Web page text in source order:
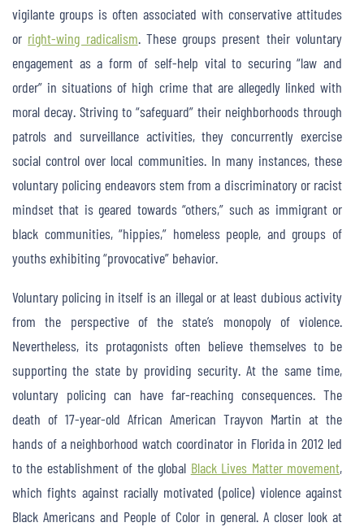
vigilante groups is often associated with conservative attitudes
or right-wing radicalism. These groups present their voluntary
engagement as a form of self-help vital to securing “law and
order” in situations of high crime that are allegedly linked with
moral decay. Striving to “safeguard” their neighborhoods through
patrols and surveillance activities, they concurrently exercise
social control over local communities. In many instances, these
voluntary policing endeavors stem from a discriminatory or racist
mindset that is geared towards “others,” such as immigrant or
black communities, “hippies,” homeless people, and groups of
youths exhibiting “provocative” behavior.
Voluntary policing in itself is an illegal or at least dubious activity
from the perspective of the state’s monopoly of violence.
Nevertheless, its protagonists often believe themselves to be
supporting the state by providing security. At the same time,
voluntary policing can have far-reaching consequences. The
death of 17-year-old African American Trayvon Martin at the
hands of a neighborhood watch coordinator in Florida in 2012 led
to the establishment of the global Black Lives Matter movement,
which fights against racially motivated (police) violence against
Black Americans and People of Color in general. A closer look at